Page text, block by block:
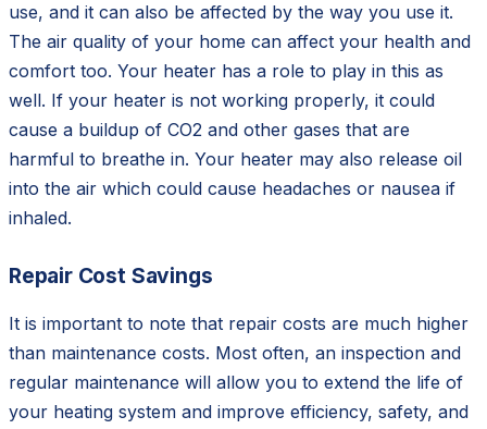
use, and it can also be affected by the way you use it.
The air quality of your home can affect your health and
comfort too. Your heater has a role to play in this as
well. If your heater is not working properly, it could
cause a buildup of CO2 and other gases that are
harmful to breathe in. Your heater may also release oil
into the air which could cause headaches or nausea if
inhaled.
Repair Cost Savings
It is important to note that repair costs are much higher
than maintenance costs. Most often, an inspection and
regular maintenance will allow you to extend the life of
your heating system and improve efficiency, safety, and